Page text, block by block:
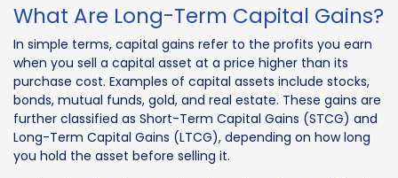
What Are Long-Term Capital Gains?
In simple terms, capital gains refer to the profits you earn
when you sell a capital asset at a price higher than its
purchase cost. Examples of capital assets include stocks,
bonds, mutual funds, gold, and real estate. These gains are
further classified as Short-Term Capital Gains (STCG) and
Long-Term Capital Gains (LTCG), depending on how long
you hold the asset before selling it.